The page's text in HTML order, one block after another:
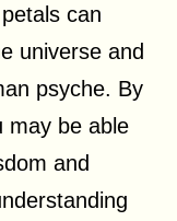
can
universe and
psyche. By
may be able
and